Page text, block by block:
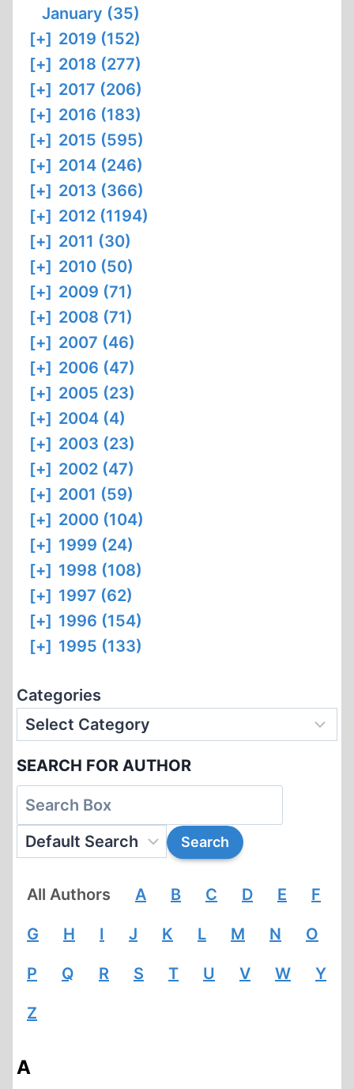
January (35)
[+] 2019 (152)
[+] 2018 (277)
[+] 2017 (206)
[+] 2016 (183)
[+] 2015 (595)
[+] 2014 (246)
[+] 2013 (366)
[+] 2012 (1194)
[+] 2011 (30)
[+] 2010 (50)
[+] 2009 (71)
[+] 2008 (71)
[+] 2007 (46)
[+] 2006 (47)
[+] 2005 (23)
[+] 2004 (4)
[+] 2003 (23)
[+] 2002 (47)
[+] 2001 (59)
[+] 2000 (104)
[+] 1999 (24)
[+] 1998 (108)
[+] 1997 (62)
[+] 1996 (154)
[+] 1995 (133)
Categories
SEARCH FOR AUTHOR
All Authors A B C D E F
G H I J K L M N O
P Q R S T U V W Y
Z
A